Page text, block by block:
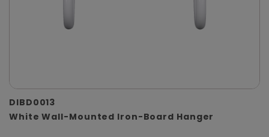
DIBD0013
White Wall-Mounted Iron-Board Hanger